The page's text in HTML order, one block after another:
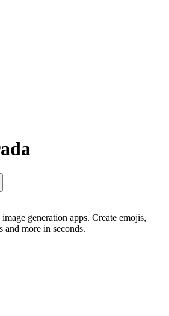
generation apps. Create emojis,
and more in seconds.